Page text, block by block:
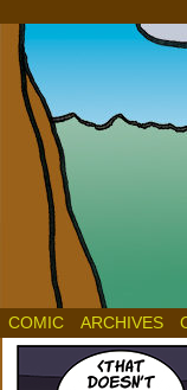
COMIC ARCHIVES